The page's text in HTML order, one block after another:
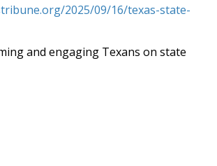
2025/09/16/texas-state-
and engaging Texans on state